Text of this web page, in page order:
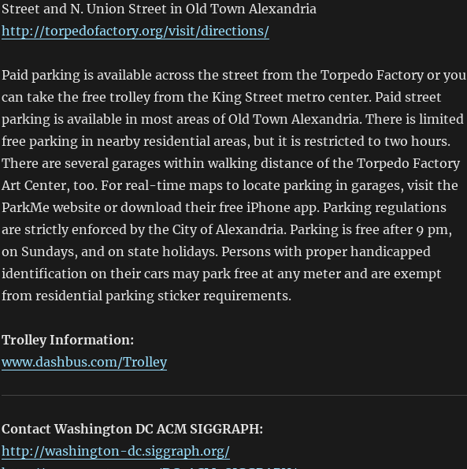
Street and N. Union Street in Old Town Alexandria
http://torpedofactory.org/visit/directions/
Paid parking is available across the street from the Torpedo Factory or you
can take the free trolley from the King Street metro center. Paid street
parking is available in most areas of Old Town Alexandria. There is limited
free parking in nearby residential areas, but it is restricted to two hours.
There are several garages within walking distance of the Torpedo Factory
Art Center, too. For real-time maps to locate parking in garages, visit the
ParkMe website or download their free iPhone app. Parking regulations
are strictly enforced by the City of Alexandria. Parking is free after 9 pm,
on Sundays, and on state holidays. Persons with proper handicapped
identification on their cars may park free at any meter and are exempt
from residential parking sticker requirements.
Trolley Information:
www.dashbus.com/Trolley
Contact Washington DC ACM SIGGRAPH:
http://washington-dc.siggraph.org/